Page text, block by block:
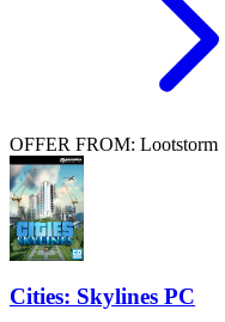
OFFER FROM: Lootstorm
Cities: Skylines PC